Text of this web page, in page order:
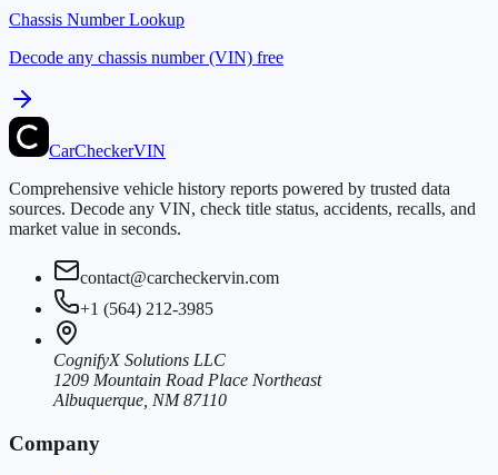
Chassis Number Lookup
Decode any chassis number (VIN) free
CarCheckerVIN
Comprehensive vehicle history reports powered by trusted data
sources. Decode any VIN, check title status, accidents, recalls, and
market value in seconds.
contact@carcheckervin.com
+1 (564) 212-3985
CognifyX Solutions LLC
1209 Mountain Road Place Northeast
Albuquerque, NM 87110
Company